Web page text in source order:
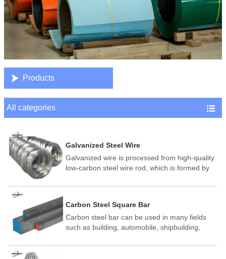
 Products
All categories 
Galvanized Steel Wire
Galvanized wire is processed from high-quality
low-carbon steel wire rod, which is formed by
temperature annealing, and hot-dip
and other technological processes. Galvanized
wire is divided into hot-dip galvanized wire and
cold dip galvanized wire (electroplated zinc
Carbon Steel Square Bar
Carbon steel bar can be used in many fields
such as building, automobile, shipbuilding,
electric power, energy, space, building and